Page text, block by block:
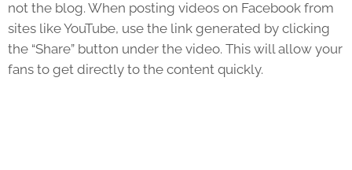
not the blog. When posting videos on Facebook from
sites like YouTube, use the link generated by clicking
the “Share” button under the video. This will allow your
fans to get directly to the content quickly.